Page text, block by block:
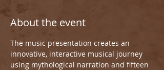
About the event
The music presentation creates an
innovative, interactive musical journey
using mythological narration and fifteen